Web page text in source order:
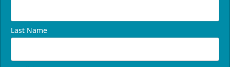
Last Name